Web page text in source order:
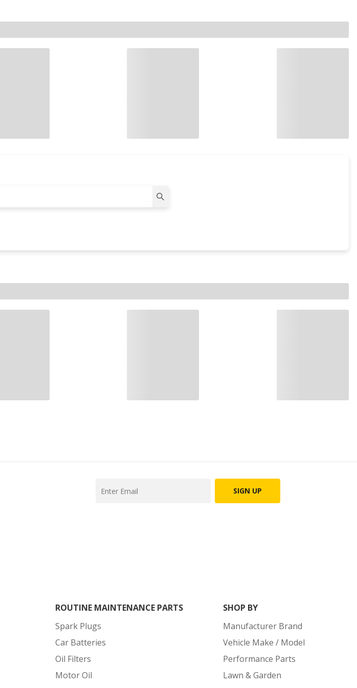
SIGN UP
ROUTINE MAINTENANCE PARTS
Spark Plugs
Car Batteries
Oil Filters
Motor Oil
SHOP BY
Manufacturer Brand
Vehicle Make / Model
Performance Parts
Lawn & Garden